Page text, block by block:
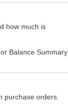
how much is
Balance
purchase orders.